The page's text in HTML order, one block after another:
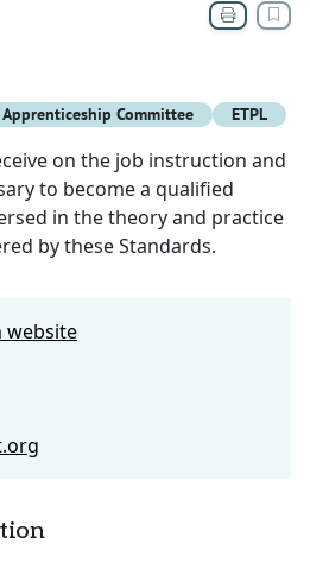
Committee ETPL
on the job instruction and
to become a qualified
in the theory and practice
by these Standards.
website